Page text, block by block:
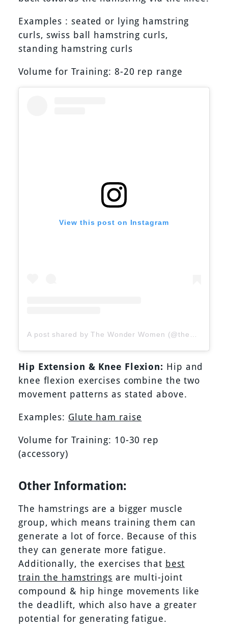
Examples : seated or lying hamstring
curls, swiss ball hamstring curls,
standing hamstring curls
Volume for Training: 8-20 rep range
View this post on Instagram
Hip Extension & Knee Flexion: Hip and
knee flexion exercises combine the two
movement patterns as stated above.
Examples: Glute ham raise
Volume for Training: 10-30 rep
(accessory)
Other Information:
The hamstrings are a bigger muscle
group, which means training them can
generate a lot of force. Because of this
they can generate more fatigue.
Additionally, the exercises that best
train the hamstrings are multi-joint
compound & hip hinge movements like
the deadlift, which also have a greater
potential for generating fatigue.